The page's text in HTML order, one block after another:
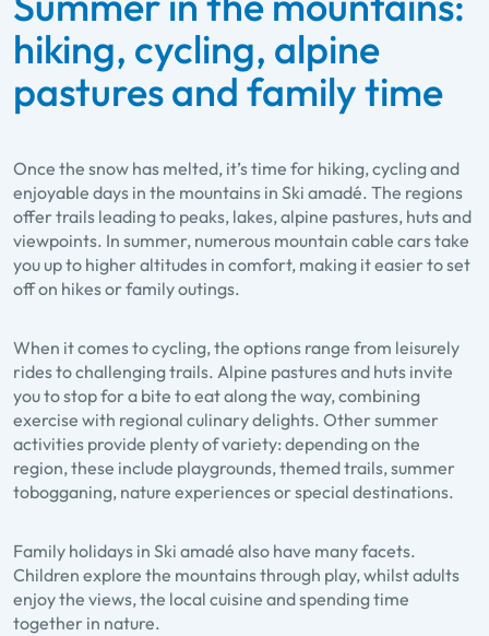
hiking, cycling, alpine
pastures and family time
Once the snow has melted, it’s time for hiking, cycling and
enjoyable days in the mountains in Ski amadé. The regions
offer trails leading to peaks, lakes, alpine pastures, huts and
viewpoints. In summer, numerous mountain cable cars take
you up to higher altitudes in comfort, making it easier to set
off on hikes or family outings.
When it comes to cycling, the options range from leisurely
rides to challenging trails. Alpine pastures and huts invite
you to stop for a bite to eat along the way, combining
exercise with regional culinary delights. Other summer
activities provide plenty of variety: depending on the
region, these include playgrounds, themed trails, summer
tobogganing, nature experiences or special destinations.
Family holidays in Ski amadé also have many facets.
Children explore the mountains through play, whilst adults
enjoy the views, the local cuisine and spending time
together in nature.